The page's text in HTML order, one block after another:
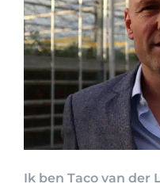
Ik ben Taco van der